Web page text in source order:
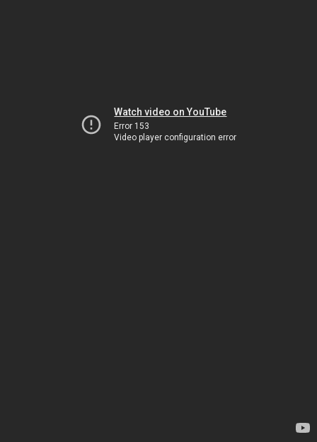
Watch video on YouTube
Error 153
Video player configuration error